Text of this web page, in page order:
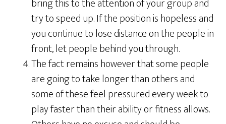
bring this to the attention of your group and
try to speed up. If the position is hopeless and
you continue to lose distance on the people in
front, let people behind you through.
The fact remains however that some people
are going to take longer than others and
some of these feel pressured every week to
play faster than their ability or fitness allows.